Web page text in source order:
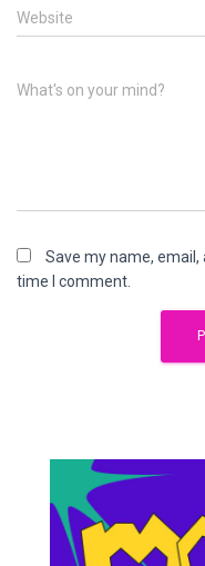
Website
What's on your mind?
Save my name,
time I comment.